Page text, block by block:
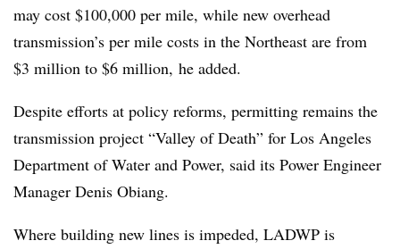
may cost $100,000 per mile, while new overhead
transmission’s per mile costs in the Northeast are from
$3 million to $6 million, he added.
Despite efforts at policy reforms, permitting remains the
transmission project “Valley of Death” for Los Angeles
Department of Water and Power, said its Power Engineer
Manager Denis Obiang.
Where building new lines is impeded, LADWP is